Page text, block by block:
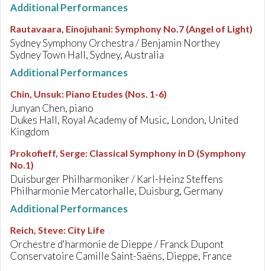
Additional Performances
Rautavaara, Einojuhani:Symphony No.7 (Angel of Light)
Sydney Symphony Orchestra / Benjamin Northey
Sydney Town Hall, Sydney, Australia
Additional Performances
Chin, Unsuk: Piano Etudes (Nos. 1-6)
Junyan Chen, piano
Dukes Hall, Royal Academy of Music, London, United
Kingdom
Prokofieff, Serge: Classical Symphony in D (Symphony
No.1)
Duisburger Philharmoniker / Karl-Heinz Steffens
Philharmonie Mercatorhalle, Duisburg, Germany
Additional Performances
Reich, Steve: City Life
Orchestre d'harmonie de Dieppe / Franck Dupont
Conservatoire Camille Saint-Saëns, Dieppe, France